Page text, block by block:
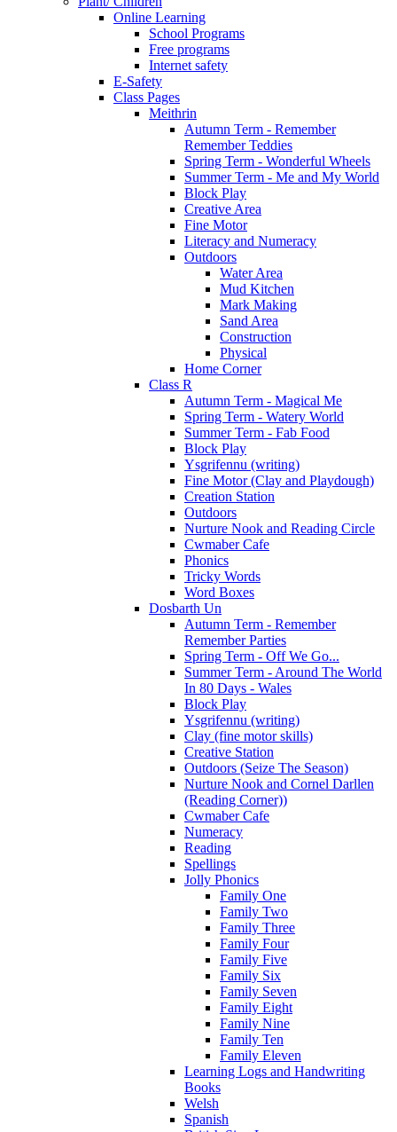
Online Learning
School Programs
Free programs
Internet safety
E-Safety
Class Pages
Meithrin
Autumn Term - Remember
Remember Teddies
Spring Term - Wonderful Wheels
Summer Term - Me and My World
Block Play
Creative Area
Fine Motor
Literacy and Numeracy
Outdoors
Water Area
Mud Kitchen
Mark Making
Sand Area
Construction
Physical
Home Corner
Class R
Autumn Term - Magical Me
Spring Term - Watery World
Summer Term - Fab Food
Block Play
Ysgrifennu (writing)
Fine Motor (Clay and Playdough)
Creation Station
Outdoors
Nurture Nook and Reading Circle
Cwmaber Cafe
Phonics
Tricky Words
Word Boxes
Dosbarth Un
Autumn Term - Remember
Remember Parties
Spring Term - Off We Go...
Summer Term - Around The World
In 80 Days - Wales
Block Play
Ysgrifennu (writing)
Clay (fine motor skills)
Creative Station
Outdoors (Seize The Season)
Nurture Nook and Cornel Darllen
(Reading Corner))
Cwmaber Cafe
Numeracy
Reading
Spellings
Jolly Phonics
Family One
Family Two
Family Three
Family Four
Family Five
Family Six
Family Seven
Family Eight
Family Nine
Family Ten
Family Eleven
Learning Logs and Handwriting
Books
Welsh
Spanish